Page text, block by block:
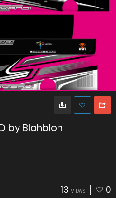
by Blahbloh
13 VIEWS 0